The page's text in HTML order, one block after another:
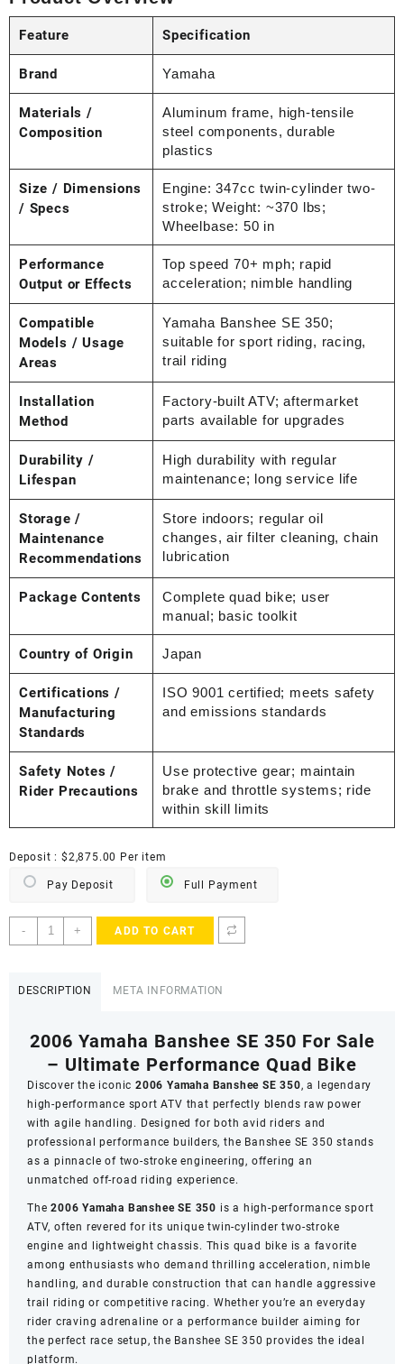
Feature Specification
Brand Yamaha
Materials /
Composition
Aluminum frame, high-tensile
steel components, durable
plastics
Size / Dimensions
/ Specs
Engine: 347cc twin-cylinder two-
stroke; Weight: ~370 lbs;
Wheelbase: 50 in
Performance
Output or Effects
Top speed 70+ mph; rapid
acceleration; nimble handling
Compatible
Models / Usage
Areas
Yamaha Banshee SE 350;
suitable for sport riding, racing,
trail riding
Installation
Method
Factory-built ATV; aftermarket
parts available for upgrades
Durability /
Lifespan
High durability with regular
maintenance; long service life
Storage /
Maintenance
Recommendations
Store indoors; regular oil
changes, air filter cleaning, chain
lubrication
Package Contents
Complete quad bike; user
manual; basic toolkit
Country of Origin Japan
Certifications /
Manufacturing
Standards
ISO 9001 certified; meets safety
and emissions standards
Safety Notes /
Rider Precautions
Use protective gear; maintain
brake and throttle systems; ride
within skill limits
Deposit : $2,875.00 Per item
Full Payment
Pay Deposit
-
2006
Yamaha
+ ADD TO CART
DESCRIPTION META INFORMATION
2006 Yamaha Banshee SE 350 For Sale
– Ultimate Performance Quad Bike
Discover the iconic 2006 Yamaha Banshee SE 350, a legendary
high-performance sport ATV that perfectly blends raw power
with agile handling. Designed for both avid riders and
professional performance builders, the Banshee SE 350 stands
as a pinnacle of two-stroke engineering, offering an
unmatched off-road riding experience.
The2006 Yamaha Banshee SE 350 is a high-performance sport
ATV, often revered for its unique twin-cylinder two-stroke
engine and lightweight chassis. This quad bike is a favorite
among enthusiasts who demand thrilling acceleration, nimble
handling, and durable construction that can handle aggressive
trail riding or competitive racing. Whether you’re an everyday
rider craving adrenaline or a performance builder aiming for
the perfect race setup, the Banshee SE 350 provides the ideal
platform.